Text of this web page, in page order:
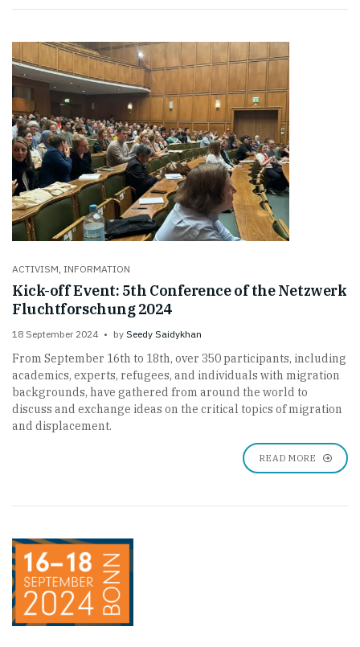
ACTIVISM, INFORMATION
Kick-off Event: 5th Conference of the Netzwerk
Fluchtforschung 2024
18 September 2024 by Seedy Saidykhan
From September 16th to 18th, over 350 participants, including
academics, experts, refugees, and individuals with migration
backgrounds, have gathered from around the world to
discuss and exchange ideas on the critical topics of migration
and displacement.
READ MORE